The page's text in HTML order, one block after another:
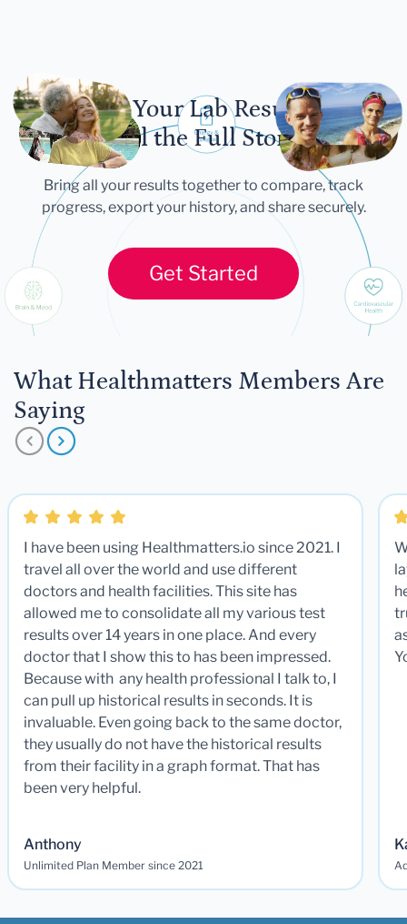
Let Your Lab Results
Tell the Full Story
Bring all your results together to compare, track
progress, export your history, and share securely.
Get Started
What Healthmatters Members Are
Saying
I have been using Healthmatters.io since 2021. I
travel all over the world and use different
doctors and health facilities. This site has
allowed me to consolidate all my various test
results over 14 years in one place. And every
doctor that I show this to has been impressed.
Because with any health professional I talk to, I
can pull up historical results in seconds. It is
invaluable. Even going back to the same doctor,
they usually do not have the historical results
from their facility in a graph format. That has
been very helpful.
Anthony
Unlimited Plan Member since 2021